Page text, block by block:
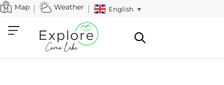
Map Weather English ▼